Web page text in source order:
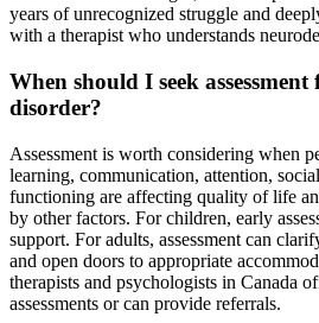
years of unrecognized struggle and
with a therapist who understands
When should I seek
disorder?
Assessment is worth considering when
learning, communication, attention,
functioning are affecting quality of life
by other factors. For children, early
support. For adults, assessment can
and open doors to appropriate
therapists and psychologists in Canada
assessments or can provide referrals.